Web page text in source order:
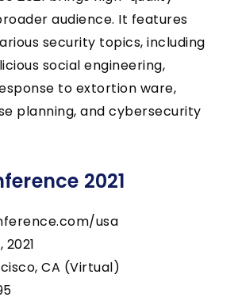
audience. It features
security topics, including
social engineering,
to extortion ware,
planning, and cybersecurity
2021
usa
CA (Virtual)